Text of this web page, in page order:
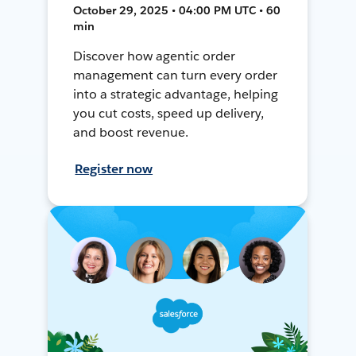
October 29, 2025 • 04:00 PM UTC • 60
min
Discover how agentic order
management can turn every order
into a strategic advantage, helping
you cut costs, speed up delivery,
and boost revenue.
Register now